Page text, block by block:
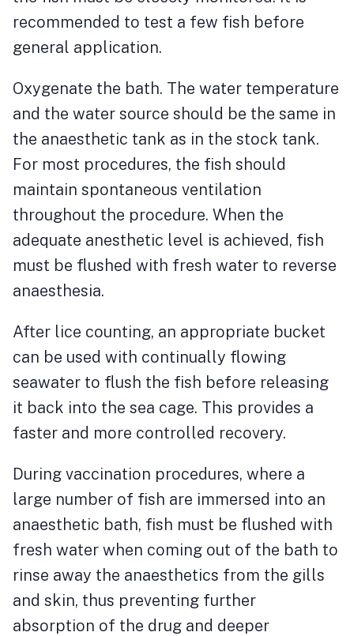
recommended to test a few fish before
general application.
Oxygenate the bath. The water temperature
and the water source should be the same in
the anaesthetic tank as in the stock tank.
For most procedures, the fish should
maintain spontaneous ventilation
throughout the procedure. When the
adequate anesthetic level is achieved, fish
must be flushed with fresh water to reverse
anaesthesia.
After lice counting, an appropriate bucket
can be used with continually flowing
seawater to flush the fish before releasing
it back into the sea cage. This provides a
faster and more controlled recovery.
During vaccination procedures, where a
large number of fish are immersed into an
anaesthetic bath, fish must be flushed with
fresh water when coming out of the bath to
rinse away the anaesthetics from the gills
and skin, thus preventing further
absorption of the drug and deeper